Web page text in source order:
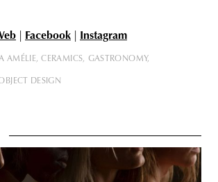
Facebook Instagram
AMÉLIE CERAMICS GASTRONOMY
DESIGN